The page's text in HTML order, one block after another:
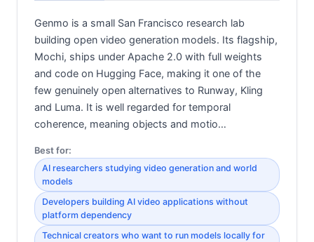
Genmo is a small San Francisco research lab
building open video generation models. Its flagship,
Mochi, ships under Apache 2.0 with full weights
and code on Hugging Face, making it one of the
few genuinely open alternatives to Runway, Kling
and Luma. It is well regarded for temporal
coherence, meaning objects and motio…
Best for:
AI researchers studying video generation and world
models
Developers building AI video applications without
platform dependency
Technical creators who want to run models locally for